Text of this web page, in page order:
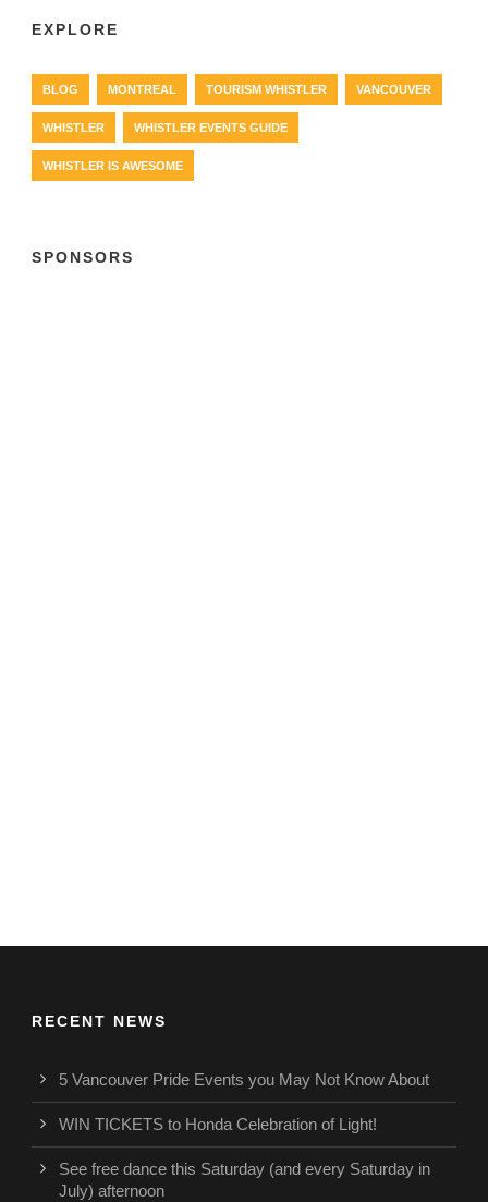
EXPLORE
BLOG MONTREAL TOURISM WHISTLER VANCOUVER
WHISTLER WHISTLER EVENTS GUIDE
WHISTLER IS AWESOME
SPONSORS
RECENT NEWS
5 Vancouver Pride Events you May Not Know About
WIN TICKETS to Honda Celebration of Light!
See free dance this Saturday (and every Saturday in
July) afternoon